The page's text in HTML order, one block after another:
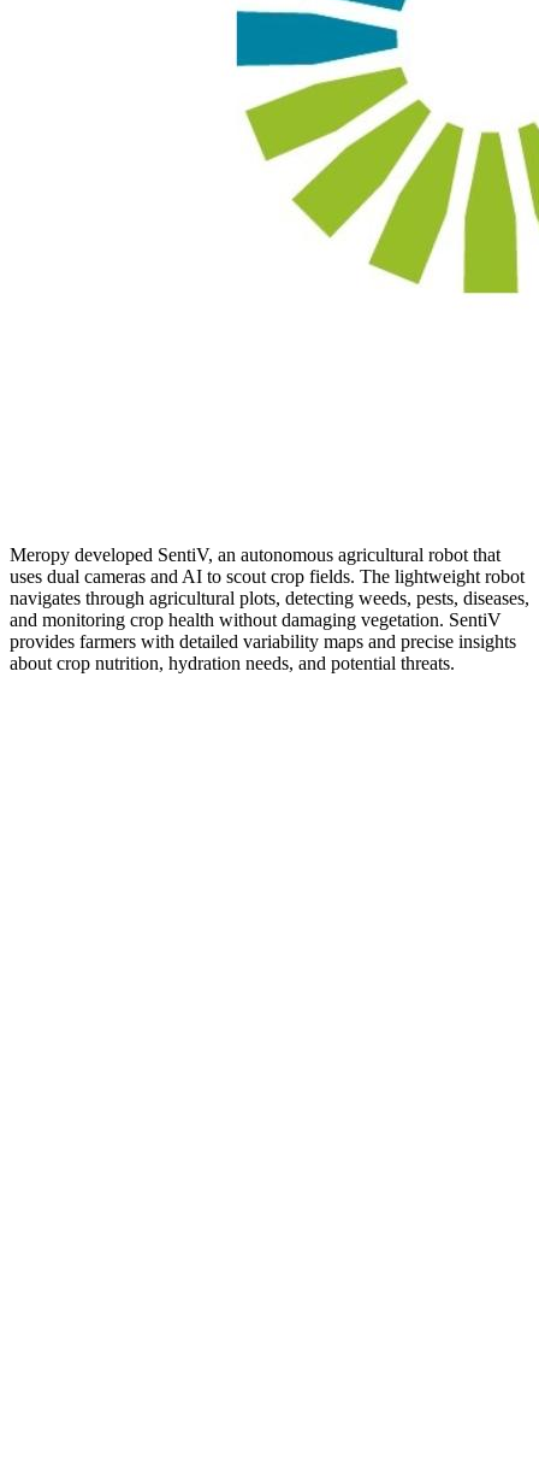
Meropy developed SentiV, an autonomous agricultural robot that
uses dual cameras and AI to scout crop fields. The lightweight robot
navigates through agricultural plots, detecting weeds, pests, diseases,
and monitoring crop health without damaging vegetation. SentiV
provides farmers with detailed variability maps and precise insights
about crop nutrition, hydration needs, and potential threats.